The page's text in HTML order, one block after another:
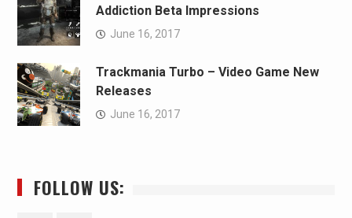
Addiction Beta Impressions
June 16, 2017
Trackmania Turbo – Video Game New
Releases
June 16, 2017
FOLLOW US: